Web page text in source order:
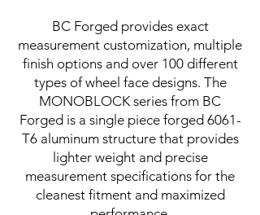
BC Forged provides exact
measurement customization, multiple
finish options and over 100 different
types of wheel face designs. The
MONOBLOCK series from BC
Forged is a single piece forged 6061-
T6 aluminum structure that provides
lighter weight and precise
measurement specifications for the
cleanest fitment and maximized